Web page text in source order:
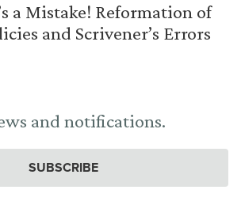
a Mistake! Reformation of
and Scrivener’s Errors
and notifications.
SUBSCRIBE